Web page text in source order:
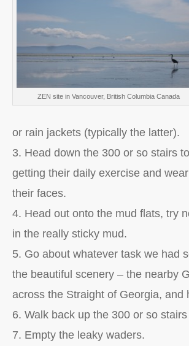
ZEN site in Vancouver, British Columbia Canada
or rain jackets (typically the latter).
3. Head down the 300 or so stairs
getting their daily exercise and
their faces.
4. Head out onto the mud flats, try
in the really sticky mud.
5. Go about whatever task we had
the beautiful scenery – the nearby
across the Straight of Georgia, and
6. Walk back up the 300 or so
7. Empty the leaky waders.